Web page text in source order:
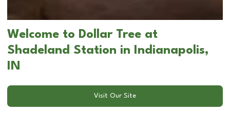
Welcome to Dollar Tree at
Shadeland Station in Indianapolis,
IN
Visit Our Site